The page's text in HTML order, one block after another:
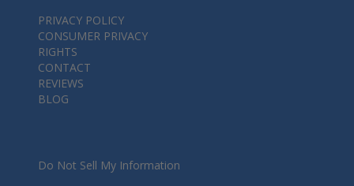
PRIVACY POLICY
CONSUMER PRIVACY
RIGHTS
CONTACT
REVIEWS
BLOG
Do Not Sell My Information